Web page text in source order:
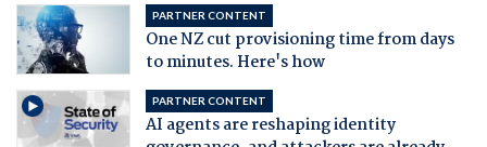
PARTNER CONTENT
One NZ cut provisioning time from days
to minutes. Here's how
PARTNER CONTENT
AI agents are reshaping identity